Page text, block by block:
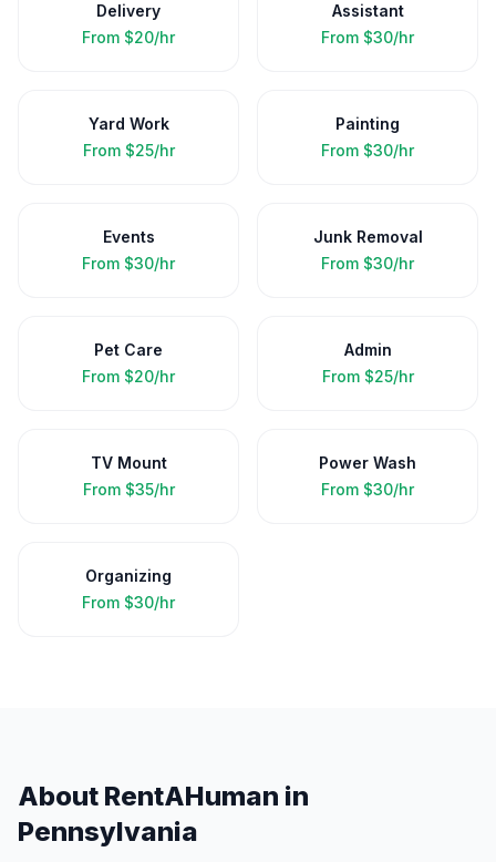
Delivery
From $20/hr
Assistant
From $30/hr
Yard Work
From $25/hr
Painting
From $30/hr
Events
From $30/hr
Junk Removal
From $30/hr
Pet Care
From $20/hr
Admin
From $25/hr
TV Mount
From $35/hr
Power Wash
From $30/hr
Organizing
From $30/hr
About RentAHuman in
Pennsylvania